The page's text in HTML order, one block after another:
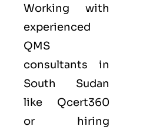
Working with
experienced
QMS
consultants in
South Sudan
like Qcert360
or hiring